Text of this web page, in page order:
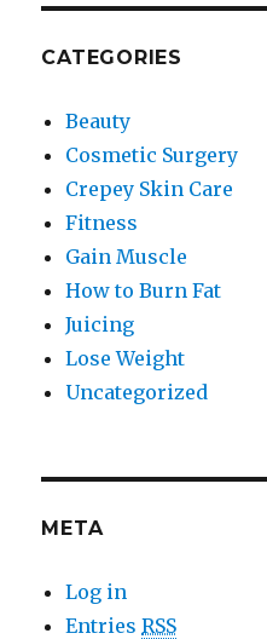
CATEGORIES
Beauty
Cosmetic Surgery
Crepey Skin Care
Fitness
Gain Muscle
How to Burn Fat
Juicing
Lose Weight
Uncategorized
META
Log in
EntriesRSS